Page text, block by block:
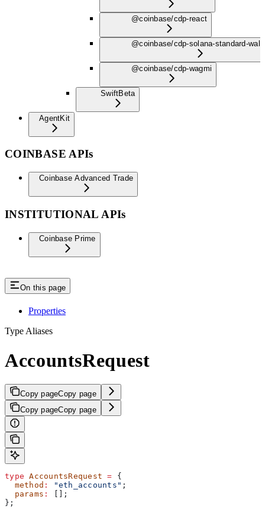
@coinbase/cdp-react
@coinbase/cdp-solana-standard-
@coinbase/cdp-wagmi
SwiftBeta
AgentKit
COINBASE APIs
Coinbase Advanced Trade
INSTITUTIONAL APIs
Coinbase Prime
On this page
Properties
Type Aliases
AccountsRequest
Copy pageCopy page
Copy pageCopy page
type AccountsRequest = {
  method
: "eth_accounts" ;
  params
:
[];
};